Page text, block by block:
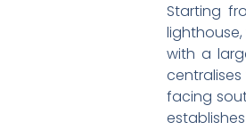
Starting
with a
facing